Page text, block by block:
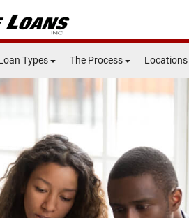
Types The Process Locations